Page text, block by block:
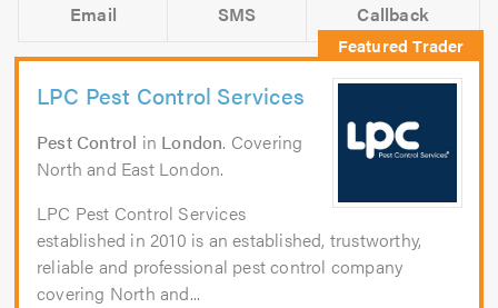
Email SMS Callback
LPC Pest Control Services
Pest Control in London. Covering
North and East London.
LPC Pest Control Services
established in 2010 is an established, trustworthy,
reliable and professional pest control company
covering North and...